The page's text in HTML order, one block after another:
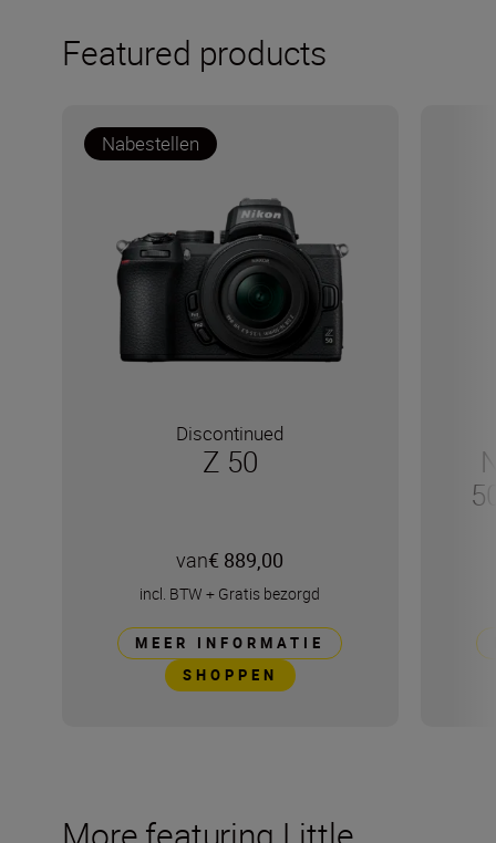
Featured products
Nabestellen
Discontinued
Z 50
van€ 889,00
incl. BTW + Gratis bezorgd
MEER INFORMATIE
SHOPPEN